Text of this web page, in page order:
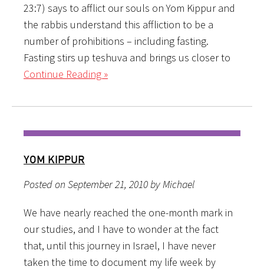
23:7) says to afflict our souls on Yom Kippur and
the rabbis understand this affliction to be a
number of prohibitions – including fasting.
Fasting stirs up teshuva and brings us closer to
Continue Reading »
YOM KIPPUR
Posted on September 21, 2010 by Michael
We have nearly reached the one-month mark in
our studies, and I have to wonder at the fact
that, until this journey in Israel, I have never
taken the time to document my life week by